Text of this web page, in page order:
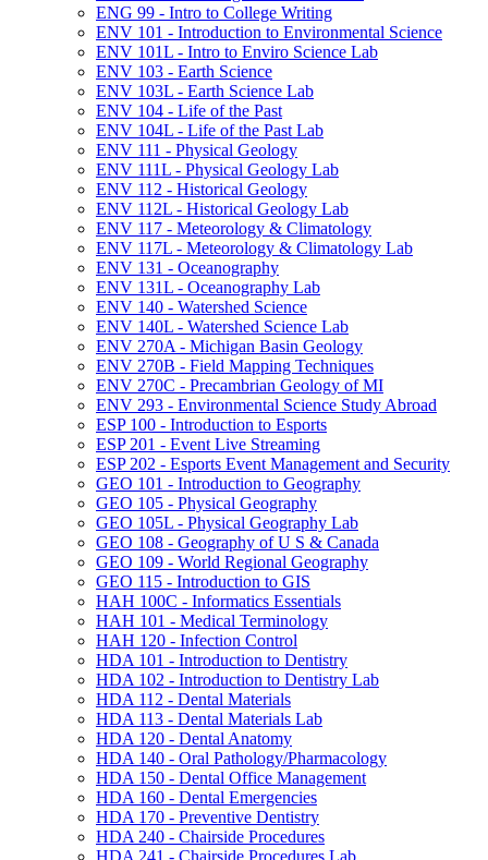
ENG 99 -​ Intro to College Writing
ENV 101 -​ Introduction to Environmental Science
ENV 101L -​ Intro to Enviro Science Lab
ENV 103 -​ Earth Science
ENV 103L -​ Earth Science Lab
ENV 104 -​ Life of the Past
ENV 104L -​ Life of the Past Lab
ENV 111 -​ Physical Geology
ENV 111L -​ Physical Geology Lab
ENV 112 -​ Historical Geology
ENV 112L -​ Historical Geology Lab
ENV 117 -​ Meteorology &​ Climatology
ENV 117L -​ Meteorology &​ Climatology Lab
ENV 131 -​ Oceanography
ENV 131L -​ Oceanography Lab
ENV 140 -​ Watershed Science
ENV 140L -​ Watershed Science Lab
ENV 270A -​ Michigan Basin Geology
ENV 270B -​ Field Mapping Techniques
ENV 270C -​ Precambrian Geology of MI
ENV 293 -​ Environmental Science Study Abroad
ESP 100 -​ Introduction to Esports
ESP 201 -​ Event Live Streaming
ESP 202 -​ Esports Event Management and Security
GEO 101 -​ Introduction to Geography
GEO 105 -​ Physical Geography
GEO 105L -​ Physical Geography Lab
GEO 108 -​ Geography of U S &​ Canada
GEO 109 -​ World Regional Geography
GEO 115 -​ Introduction to GIS
HAH 100C -​ Informatics Essentials
HAH 101 -​ Medical Terminology
HAH 120 -​ Infection Control
HDA 101 -​ Introduction to Dentistry
HDA 102 -​ Introduction to Dentistry Lab
HDA 112 -​ Dental Materials
HDA 113 -​ Dental Materials Lab
HDA 120 -​ Dental Anatomy
HDA 140 -​ Oral Pathology/​Pharmacology
HDA 150 -​ Dental Office Management
HDA 160 -​ Dental Emergencies
HDA 170 -​ Preventive Dentistry
HDA 240 -​ Chairside Procedures
HDA 241 -​ Chairside Procedures Lab